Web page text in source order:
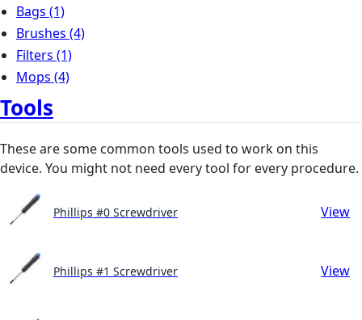
Bags (1)
Brushes (4)
Filters (1)
Mops (4)
Tools
These are some common tools used to work on this
device. You might not need every tool for every procedure.
Phillips #0 Screwdriver View
Phillips #1 Screwdriver View